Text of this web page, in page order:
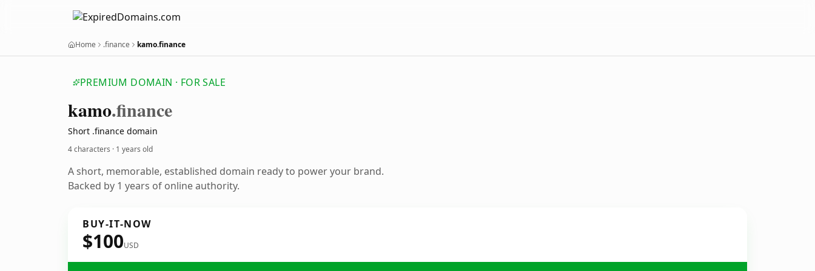
Home .finance kamo.finance
PREMIUM DOMAIN · FOR SALE
kamo.finance
Short .finance domain
4 characters · 1 years old
A short, memorable, established domain ready to power your brand.
Backed by 1 years of online authority.
BUY-IT-NOW
$100USD